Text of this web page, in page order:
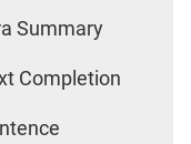
Summary
Completion